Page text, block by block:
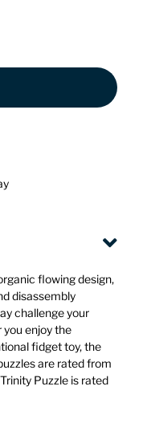
flowing design,
disassembly
challenge your
you enjoy the
fidget toy, the
are rated from
Puzzle is rated